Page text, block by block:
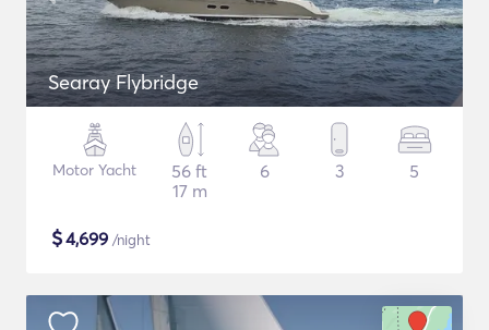
Searay Flybridge
Motor Yacht
56 ft
17 m
6 3 5
$4,699 /night